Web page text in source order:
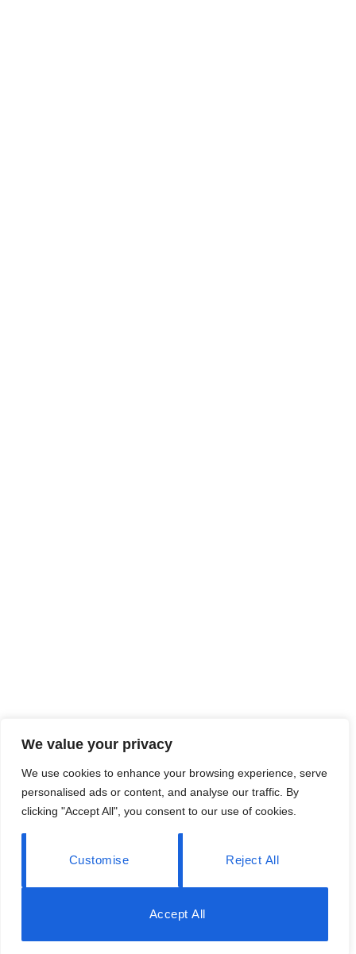
We value your privacy
We use cookies to enhance your browsing experience, serve
personalised ads or content, and analyse our traffic. By
clicking "Accept All", you consent to our use of cookies.
Customise Reject All
Accept All